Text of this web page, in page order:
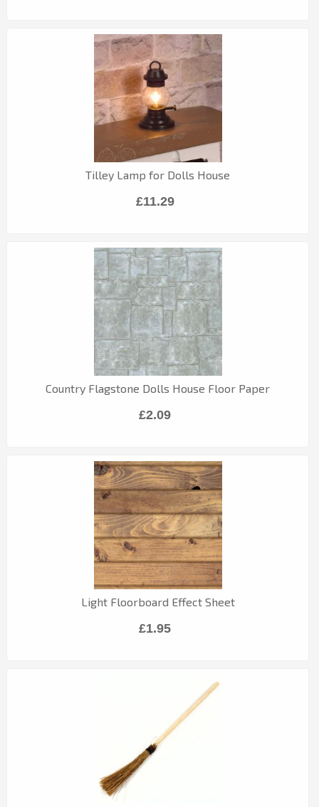
Tilley Lamp for Dolls House
£11.29
Country Flagstone Dolls House Floor Paper
£2.09
Light Floorboard Effect Sheet
£1.95